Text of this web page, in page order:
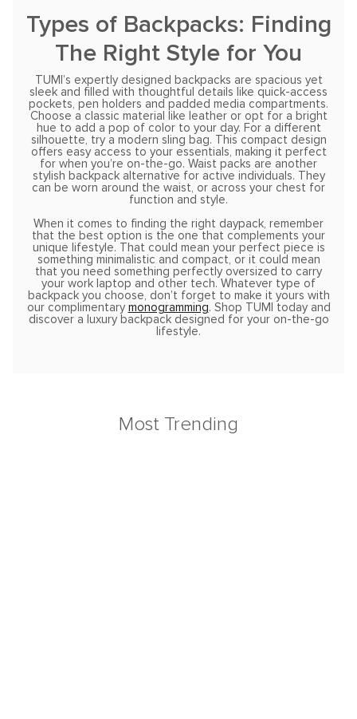
Types of Backpacks: Finding
The Right Style for You
TUMI’s expertly designed backpacks are spacious yet
sleek and filled with thoughtful details like quick-access
pockets, pen holders and padded media compartments.
Choose a classic material like leather or opt for a bright
hue to add a pop of color to your day. For a different
silhouette, try a modern sling bag. This compact design
offers easy access to your essentials, making it perfect
for when you’re on-the-go. Waist packs are another
stylish backpack alternative for active individuals. They
can be worn around the waist, or across your chest for
function and style.
When it comes to finding the right daypack, remember
that the best option is the one that complements your
unique lifestyle. That could mean your perfect piece is
something minimalistic and compact, or it could mean
that you need something perfectly oversized to carry
your work laptop and other tech. Whatever type of
backpack you choose, don’t forget to make it yours with
our complimentary monogramming. Shop TUMI today and
discover a luxury backpack designed for your on-the-go
lifestyle.
Most Trending